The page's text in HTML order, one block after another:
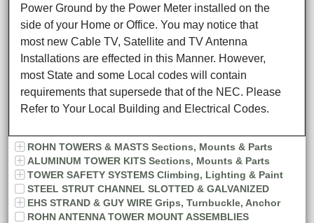
Power Ground by the Power Meter installed on the
side of your Home or Office. You may notice that
most new Cable TV, Satellite and TV Antenna
Installations are effected in this Manner. However,
most State and some Local codes will contain
requirements that supersede that of the NEC. Please
Refer to Your Local Building and Electrical Codes.
ROHN TOWERS & MASTS Sections, Mounts & Parts
ALUMINUM TOWER KITS Sections, Mounts & Parts
TOWER SAFETY SYSTEMS Climbing, Lighting & Paint
STEEL STRUT CHANNEL SLOTTED & GALVANIZED
EHS STRAND & GUY WIRE Grips, Turnbuckle, Anchor
ROHN ANTENNA TOWER MOUNT ASSEMBLIES